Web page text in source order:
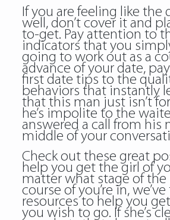
If you are feeling like the
well, don’t cover it and
to-get. Pay attention to
indicators that you
going to work out as a
advance of your date,
first date tips to the
behaviors that instantly
that this man just isn’t
he’s impolite to the
answered a call from his
middle of your
Check out these great
help you get the girl of
matter what stage of
course of you’re in,
resources to help you
you wish to go. If she’s